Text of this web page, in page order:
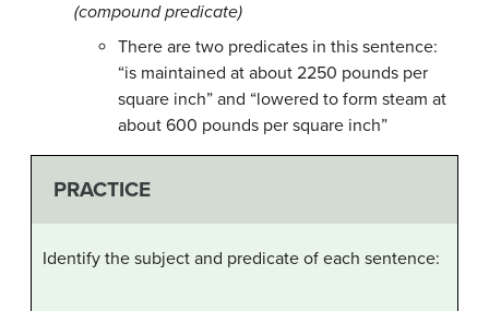
(compound predicate)
There are two predicates in this sentence:
“is maintained at about 2250 pounds per
square inch” and “lowered to form steam at
about 600 pounds per square inch”
PRACTICE
Identify the subject and predicate of each sentence: